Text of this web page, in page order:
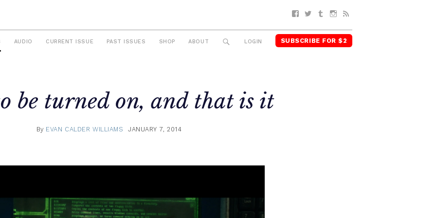
Facebook
TwitterTumblrInstagram
AUDIO CURRENT ISSUE PAST ISSUES SHOP ABOUT SEARCH
LOGIN SUBSCRIBE FOR $2
be turned on, and that is it
By EVAN CALDER WILLIAMS JANUARY 7, 2014